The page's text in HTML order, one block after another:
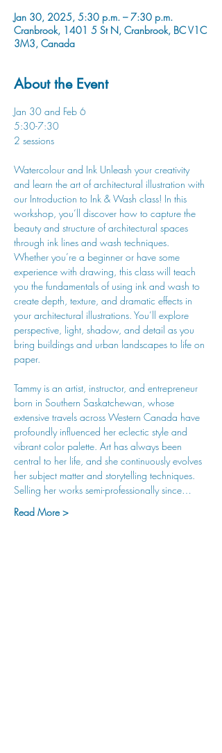
Jan 30, 2025, 5:30 p.m. – 7:30 p.m.
Cranbrook, 1401 5 St N, Cranbrook, BC V1C
3M3, Canada
About the Event
Jan 30 and Feb 6
5:30-7:30
2 sessions
Watercolour and Ink Unleash your creativity
and learn the art of architectural illustration with
our Introduction to Ink & Wash class! In this
workshop, you’ll discover how to capture the
beauty and structure of architectural spaces
through ink lines and wash techniques.
Whether you’re a beginner or have some
experience with drawing, this class will teach
you the fundamentals of using ink and wash to
create depth, texture, and dramatic effects in
your architectural illustrations. You’ll explore
perspective, light, shadow, and detail as you
bring buildings and urban landscapes to life on
paper.
Tammy is an artist, instructor, and entrepreneur
born in Southern Saskatchewan, whose
extensive travels across Western Canada have
profoundly influenced her eclectic style and
vibrant color palette. Art has always been
central to her life, and she continuously evolves
her subject matter and storytelling techniques.
Selling her works semi-professionally since…
Read More >